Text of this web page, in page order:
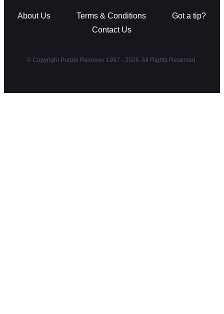
About Us Terms & Conditions
Got a tip?
Contact Us
© Copyright Purple Revolver 1997 - 2026. All Rights Reserved.